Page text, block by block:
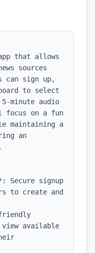
that allows
sources
can sign up,
to select
5-minute audio
focus on a fun
maintaining a
an
Secure signup
to create and
view available